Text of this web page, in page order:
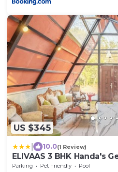
US $345
10.0(1 Review)
ELIVAAS 3 BHK Handa's
Parking Pet Friendly
Pool